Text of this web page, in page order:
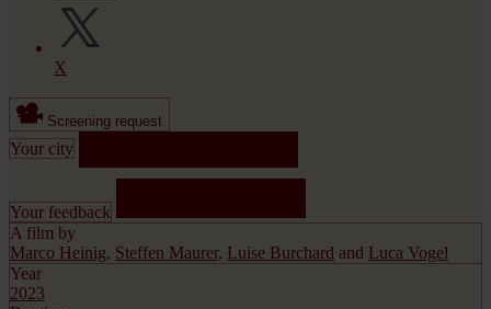
X
Screening request
Your city
Your feedback
A film by
Marco Heinig, Steffen Maurer, Luise Burchard and Luca Vogel
Year
2023